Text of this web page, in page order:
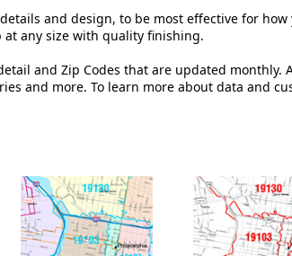
and design, to be most effective for
at any size with quality finishing.
and Zip Codes that are updated
and more. To learn more about data and